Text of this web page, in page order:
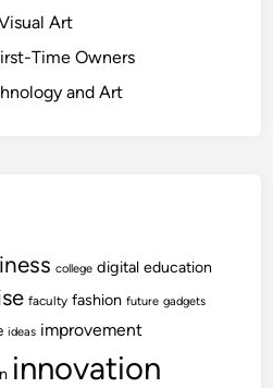
Art
Time Owners
and Art
college digital education
faculty fashion future gadgets
ideas improvement
innovation